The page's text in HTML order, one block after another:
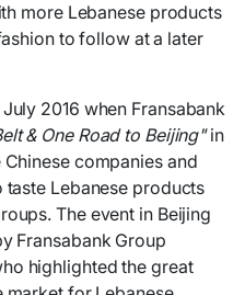
more Lebanese products
to follow at a later
2016 when Fransabank
& One Road to Beijing"in
companies and
Lebanese products
The event in Beijing
Fransabank Group
highlighted the great